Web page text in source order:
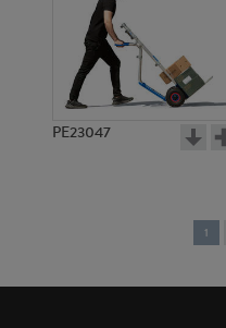
PE23047
You're
on
1